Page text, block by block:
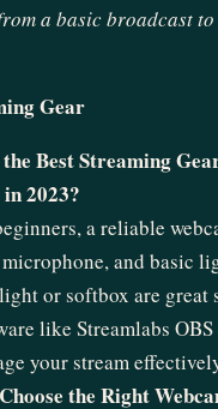
a basic broadcast
Gear
Best Streaming
2023?
a reliable
and basic
or softbox are great
like Streamlabs
your stream
the Right